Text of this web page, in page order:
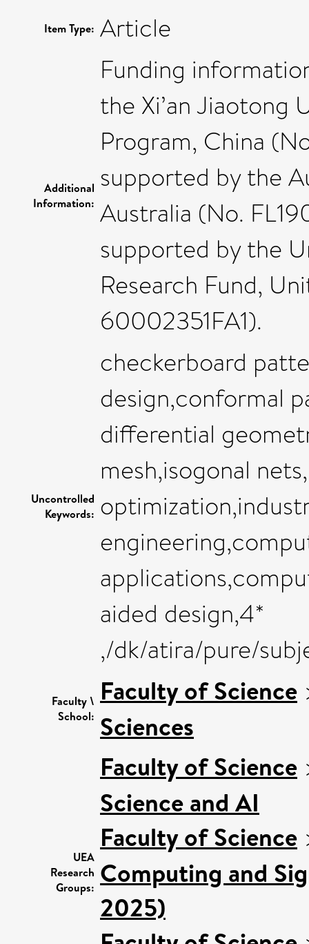
Item Type: Article
Additional
Information:
Funding
the Xi’an Jiaotong
Program, China
supported by the
Australia (No.
supported by the
Research Fund,
60002351FA1).
Uncontrolled
Keywords:
checkerboard
design,conformal
differential
mesh,isogonal
aided design,4*
,/dk/atira/pure/
Faculty \
School:
Faculty of Science
Sciences
UEA
Research
Groups:
Faculty of Science
Science and AI
Faculty of Science
Computing and
2025)